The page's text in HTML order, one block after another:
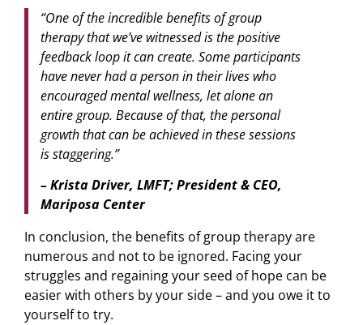
“One of the incredible benefits of group
therapy that we’ve witnessed is the positive
feedback loop it can create. Some participants
have never had a person in their lives who
encouraged mental wellness, let alone an
entire group. Because of that, the personal
growth that can be achieved in these sessions
is staggering.”
– Krista Driver, LMFT; President & CEO,
Mariposa Center
In conclusion, the benefits of group therapy are
numerous and not to be ignored. Facing your
struggles and regaining your seed of hope can be
easier with others by your side – and you owe it to
yourself to try.